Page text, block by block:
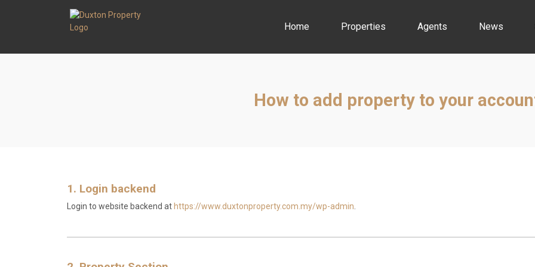
Home Properties Agents News
How to add property to your
1. Login backend
Login to website backend at https://www.duxtonproperty.com.my/wp-admin